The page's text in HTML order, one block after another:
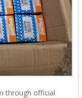
through official